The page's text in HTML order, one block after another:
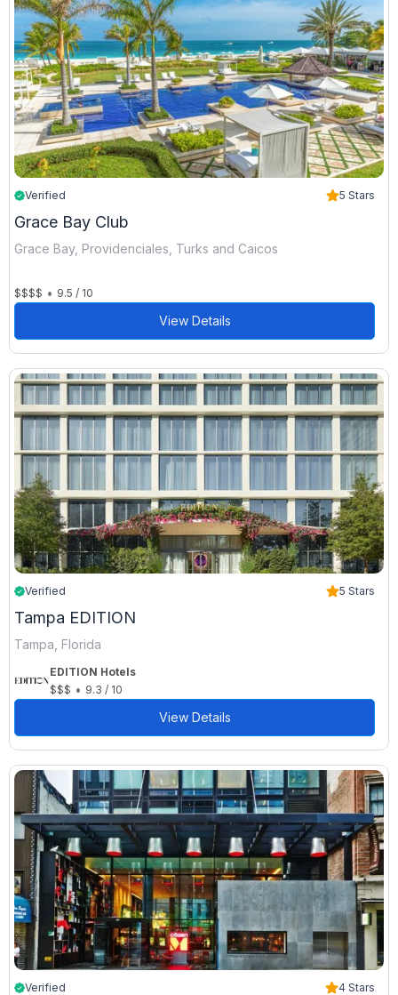
Verified 5 Stars
Grace Bay Club
Grace Bay, Providenciales, Turks and Caicos
$$$$ • 9.5 / 10
View Details
Verified 5 Stars
Tampa EDITION
Tampa, Florida
EDITION Hotels
$$$ • 9.3 / 10
View Details
Verified 4 Stars